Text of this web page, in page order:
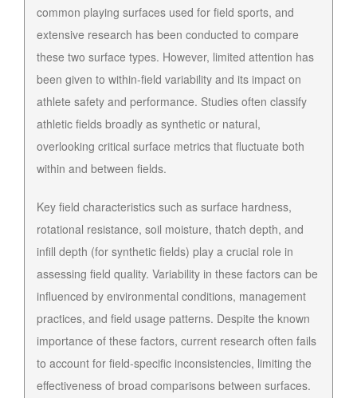
common playing surfaces used for field sports, and
extensive research has been conducted to compare
these two surface types. However, limited attention has
been given to within-field variability and its impact on
athlete safety and performance. Studies often classify
athletic fields broadly as synthetic or natural,
overlooking critical surface metrics that fluctuate both
within and between fields.
Key field characteristics such as surface hardness,
rotational resistance, soil moisture, thatch depth, and
infill depth (for synthetic fields) play a crucial role in
assessing field quality. Variability in these factors can be
influenced by environmental conditions, management
practices, and field usage patterns. Despite the known
importance of these factors, current research often fails
to account for field-specific inconsistencies, limiting the
effectiveness of broad comparisons between surfaces.